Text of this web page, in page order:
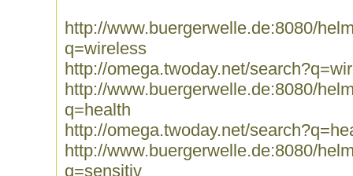
http://www.buergerwelle.de:8080/
q=wireless
http://omega.twoday.net/
http://www.buergerwelle.de:8080/
q=health
http://omega.twoday.net/
http://www.buergerwelle.de:8080/
q=sensitiv